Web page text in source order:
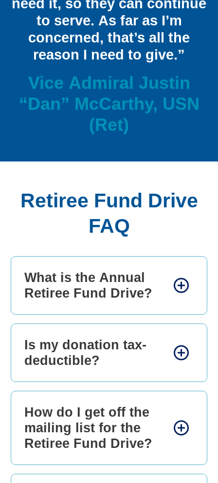
need it, so they can continue
to serve. As far as I’m
concerned, that’s all the
reason I need to give.”
Vice Admiral Justin
“Dan” McCarthy, USN
(Ret)
Retiree Fund Drive
FAQ
What is the Annual
Retiree Fund Drive?
Is my donation tax-
deductible?
How do I get off the
mailing list for the
Retiree Fund Drive?